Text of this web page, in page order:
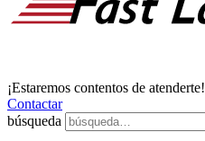
¡Estaremos contentos de atenderte!
Contactar
búsqueda